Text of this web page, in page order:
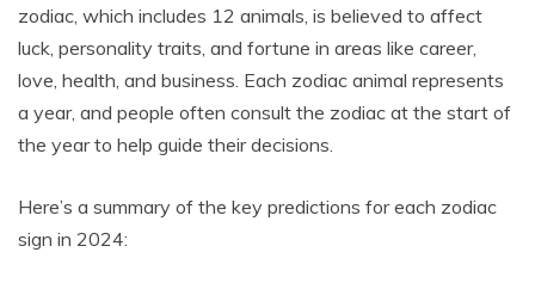
zodiac, which includes 12 animals, is believed to affect
luck, personality traits, and fortune in areas like career,
love, health, and business. Each zodiac animal represents
a year, and people often consult the zodiac at the start of
the year to help guide their decisions.
Here’s a summary of the key predictions for each zodiac
sign in 2024: